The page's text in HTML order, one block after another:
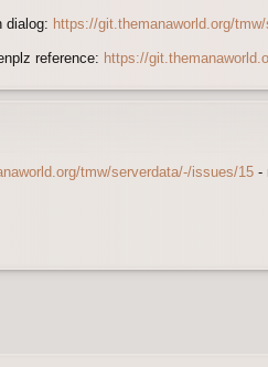
dialog: https://git.themanaworld.org/
reference: https://
tmw/serverdata/-/issues/15 -